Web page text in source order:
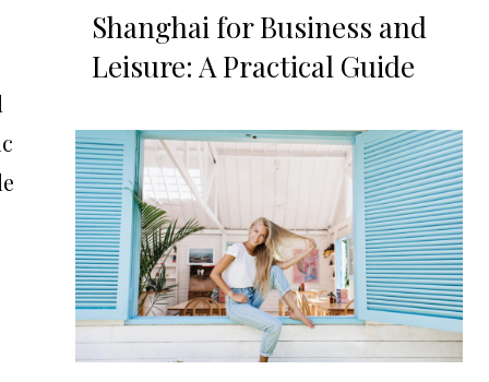
Shanghai for Business and
Leisure: A Practical Guide